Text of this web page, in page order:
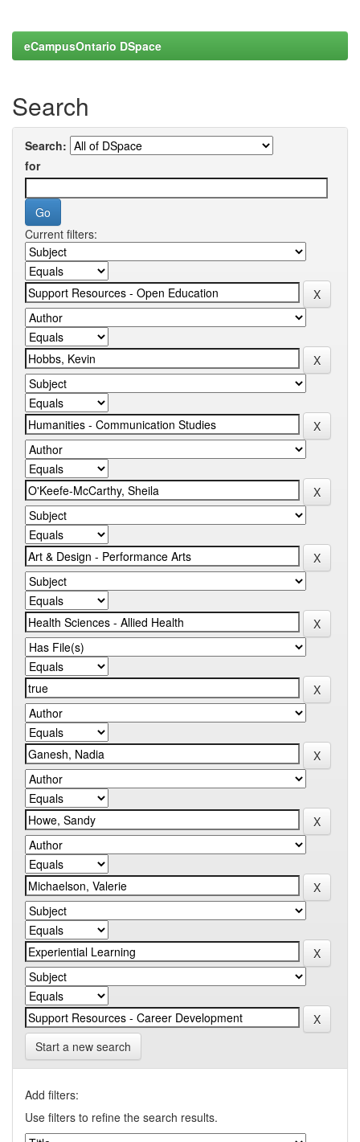
eCampusOntario DSpace
Search
Search:
for
Current filters:
Start a new search
Add filters:
Use filters to refine the search results.